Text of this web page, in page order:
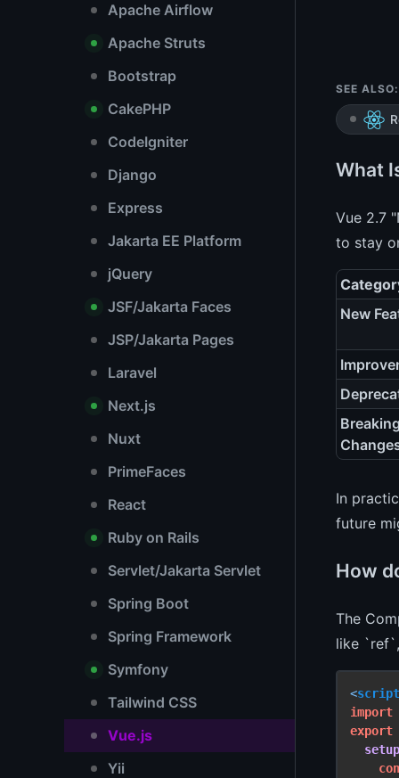
Apache Airflow
Apache Struts
Bootstrap
CakePHP
CodeIgniter
Django
Express
Jakarta EE Platform
jQuery
JSF/Jakarta Faces
JSP/Jakarta Pages
Laravel
Next.js
Nuxt
PrimeFaces
React
Ruby on Rails
Servlet/Jakarta Servlet
Spring Boot
Spring Framework
Symfony
Tailwind CSS
Vue.js
Yii
SEE ALSO:
What
Vue 2.7
to stay
New
In
future
How
The
like
<script
import
export
setup